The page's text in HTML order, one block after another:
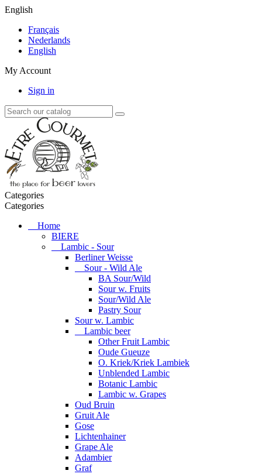
English
Français
Nederlands
English
My Account
Sign in
Categories
Categories
Home
BIERE
Lambic - Sour
Berliner Weisse
Sour - Wild Ale
BA Sour/Wild
Sour w. Fruits
Sour/Wild Ale
Pastry Sour
Sour w. Lambic
Lambic beer
Other Fruit Lambic
Oude Gueuze
O. Kriek/Kriek Lambiek
Unblended Lambic
Botanic Lambic
Lambic w. Grapes
Oud Bruin
Gruit Ale
Gose
Lichtenhainer
Grape Ale
Adambier
Graf